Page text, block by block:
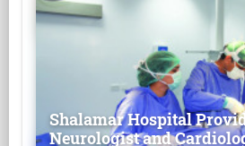
Shalamar Hospital
Neurologist and